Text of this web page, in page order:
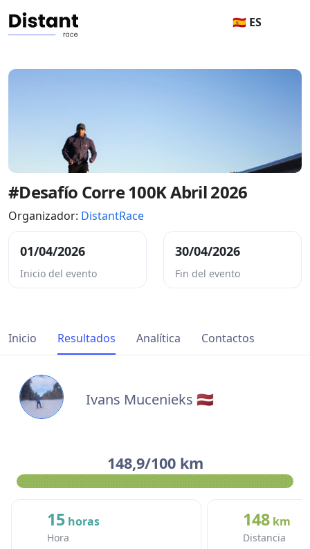
🇪🇸 ES
#Desafío Corre 100K Abril 2026
Organizador: DistantRace
01/04/2026
Inicio del evento
30/04/2026
Fin del evento
Inicio Resultados Analítica Contactos
Ivans Mucenieks 🇱🇻
148,9/100 km
15 horas
Hora
148km
Distancia